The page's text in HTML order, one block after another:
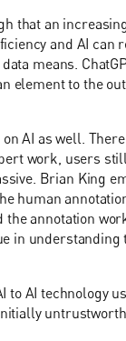
that an
and AI can
means.
element to the
AI as well.
work, users
Brian King
human
annotation
in
to AI technology